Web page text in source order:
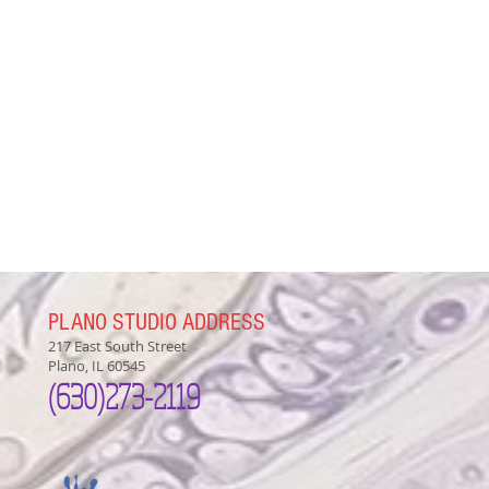
PLANO STUDIO ADDRESS
217 East South Street
Plano, IL 60545
(630)273-2119